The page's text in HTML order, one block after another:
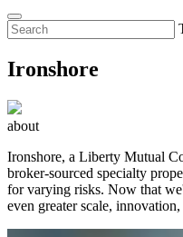
Ironshore
about
Ironshore, a Liberty Mutual
broker-sourced specialty
for varying risks. Now that
even greater scale,